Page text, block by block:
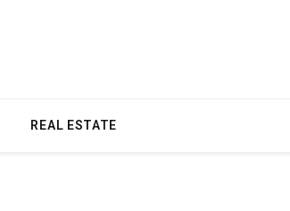
REAL ESTATE